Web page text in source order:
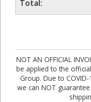
Total:
NOT AN OFFICIAL
be applied to the
Group. Due to
we can NOT